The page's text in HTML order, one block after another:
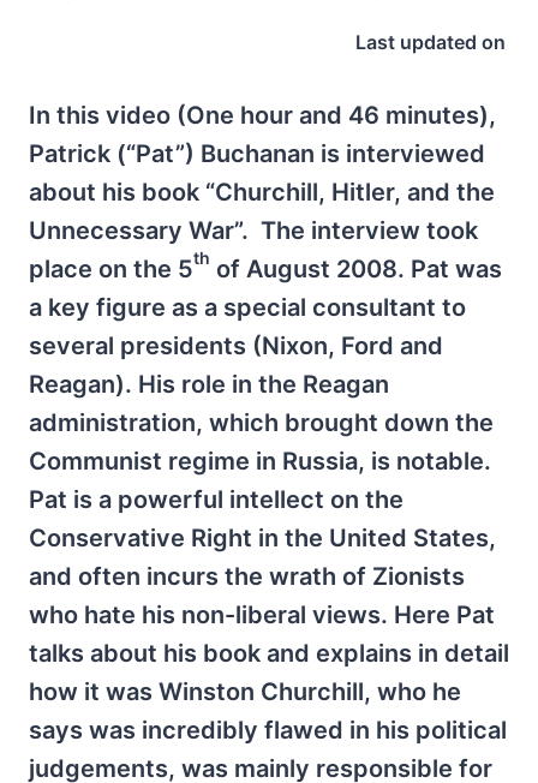
Last updated on
In this video (One hour and 46 minutes),
Patrick (“Pat”) Buchanan is interviewed
about his book “Churchill, Hitler, and the
Unnecessary War”. The interview took
place on the 5th of August 2008. Pat was
a key figure as a special consultant to
several presidents (Nixon, Ford and
Reagan). His role in the Reagan
administration, which brought down the
Communist regime in Russia, is notable.
Pat is a powerful intellect on the
Conservative Right in the United States,
and often incurs the wrath of Zionists
who hate his non-liberal views. Here Pat
talks about his book and explains in detail
how it was Winston Churchill, who he
says was incredibly flawed in his political
judgements, was mainly responsible for